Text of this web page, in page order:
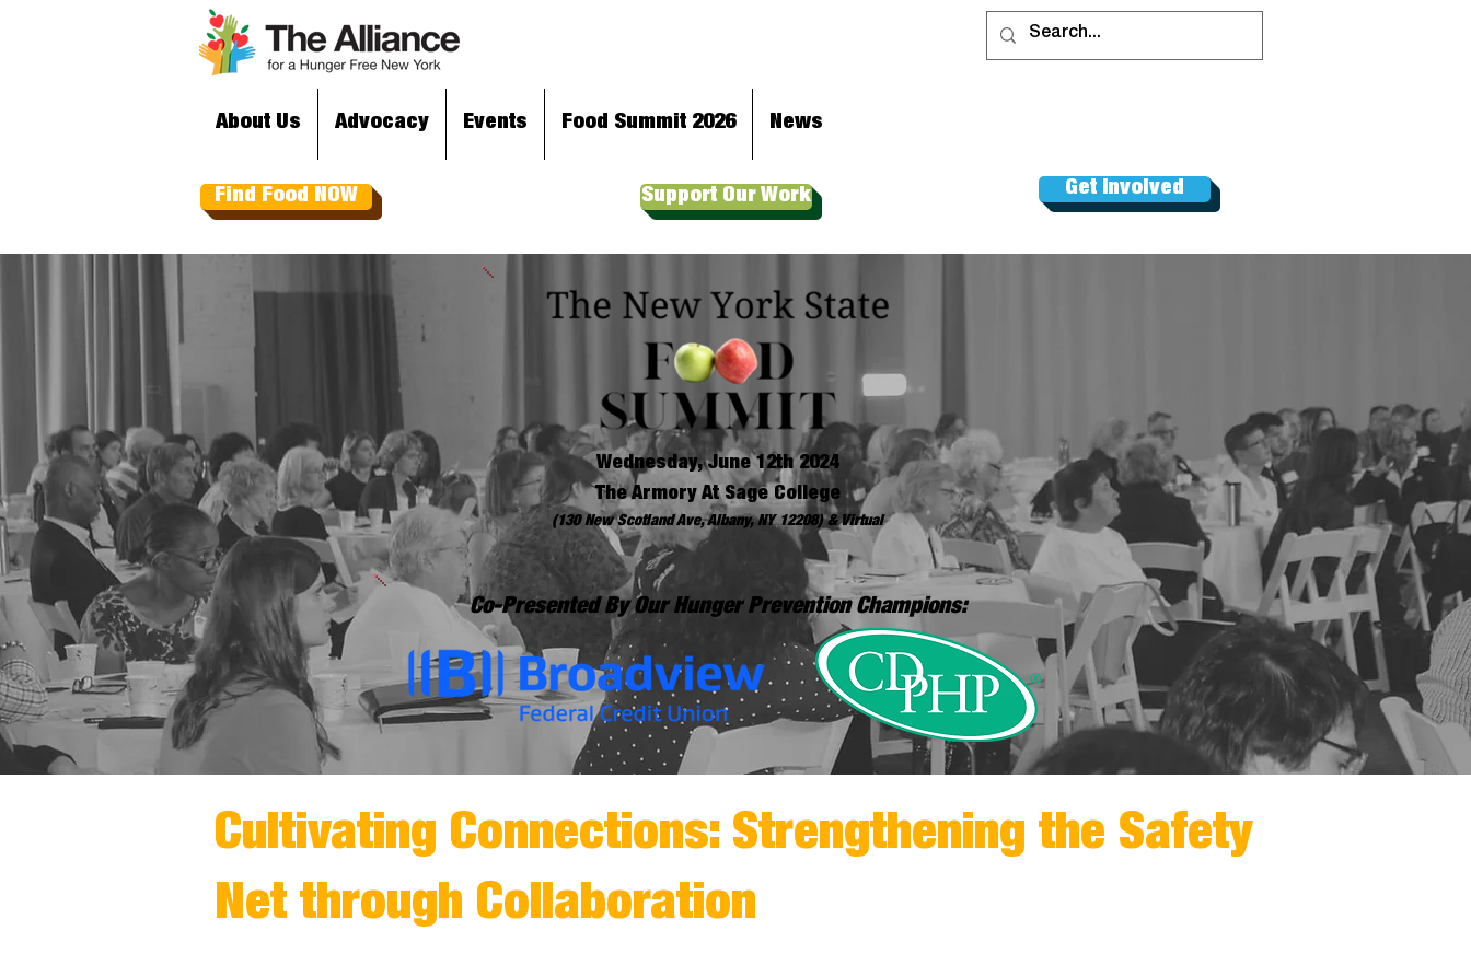
About Us Advocacy Events Food Summit 2026 News
Find Food NOW Support Our Work Get Involved
Wednesday, June 12th 2024
The Armory At Sage College
(130 New Scotland Ave, Albany, NY 12208) & Virtual
Co-Presented By Our Hunger Prevention Champions:
Cultivating Connections: Strengthening the Safety
Net through Collaboration